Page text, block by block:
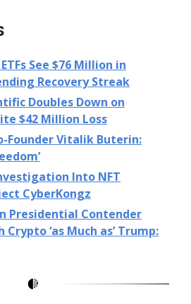
See $76 Million in
Recovery Streak
Doubles Down on
$42 Million Loss
Founder Vitalik Buterin:
Into NFT
CyberKongz
Presidential Contender
Crypto ‘as Much as’ Trump: